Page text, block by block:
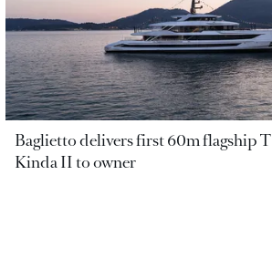
Baglietto delivers first 60m flagship
Kinda II to owner